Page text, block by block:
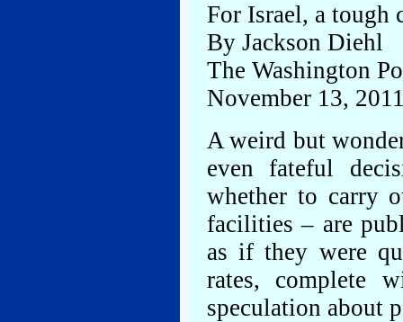
For Israel, a tough
By Jackson Diehl
The Washington
November 13,
A weird but
even fateful
whether to carry
facilities – are
as if they were
rates, complete
speculation about